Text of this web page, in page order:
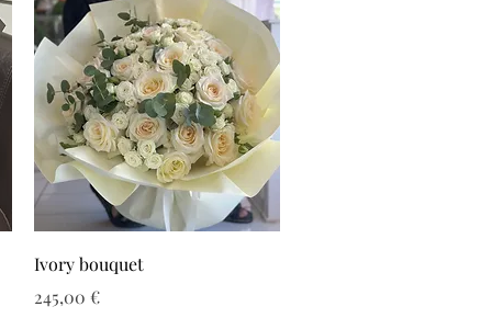
Ivory bouquet
Τιμή
245,00 €